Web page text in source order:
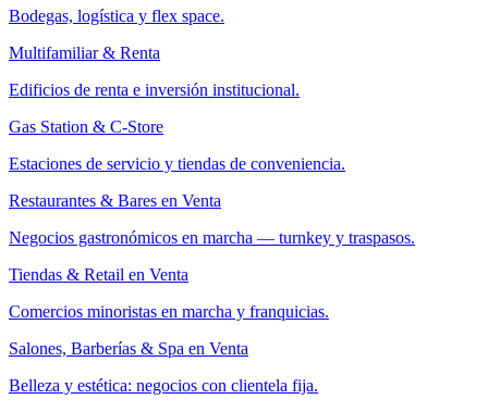
Bodegas, logística y flex space.
Multifamiliar & Renta
Edificios de renta e inversión institucional.
Gas Station & C-Store
Estaciones de servicio y tiendas de conveniencia.
Restaurantes & Bares en Venta
Negocios gastronómicos en marcha — turnkey y traspasos.
Tiendas & Retail en Venta
Comercios minoristas en marcha y franquicias.
Salones, Barberías & Spa en Venta
Belleza y estética: negocios con clientela fija.